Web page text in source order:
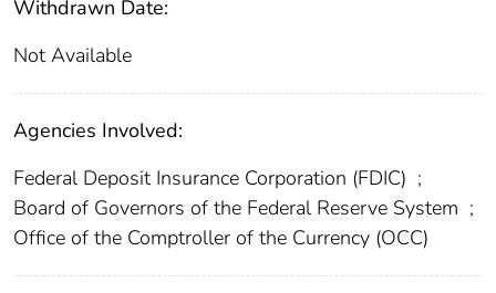
Withdrawn Date:
Not Available
Agencies Involved:
Federal Deposit Insurance Corporation (FDIC) ;
Board of Governors of the Federal Reserve System ;
Office of the Comptroller of the Currency (OCC)